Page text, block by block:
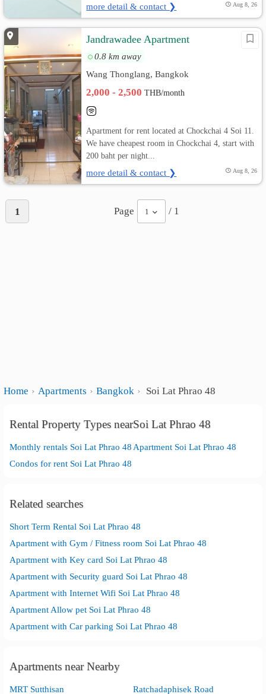
more detail & contact ❯ Aug 8, 26
Jandrawadee Apartment
0.8 km away
Wang Thonglang, Bangkok
2,000 - 2,500THB/month
Apartment for rent located at Chockchai 4 Soi 11.
We have cheapest room in Chockchai 4, start with
200 baht per night...
more detail & contact ❯ Aug 8, 26
1 Page 1 / 1
Home Apartments Bangkok Soi Lat Phrao 48
Rental Property Types nearSoi Lat Phrao 48
Monthly rentals Soi Lat Phrao 48 Apartment Soi Lat Phrao 48
Condos for rent Soi Lat Phrao 48
Related searches
Short Term Rental Soi Lat Phrao 48
Apartment with Gym / Fitness room Soi Lat Phrao 48
Apartment with Key card Soi Lat Phrao 48
Apartment with Security guard Soi Lat Phrao 48
Apartment with Internet Wifi Soi Lat Phrao 48
Apartment Allow pet Soi Lat Phrao 48
Apartment with Car parking Soi Lat Phrao 48
Apartments near Nearby
MRT Sutthisan Ratchadaphisek Road